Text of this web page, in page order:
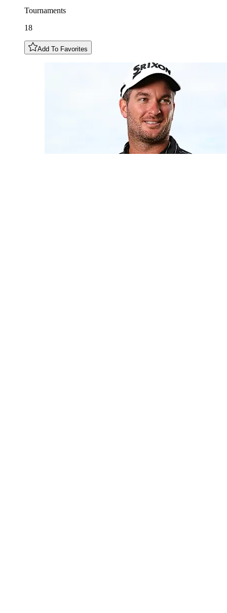
Tournaments
18
Add To Favorites